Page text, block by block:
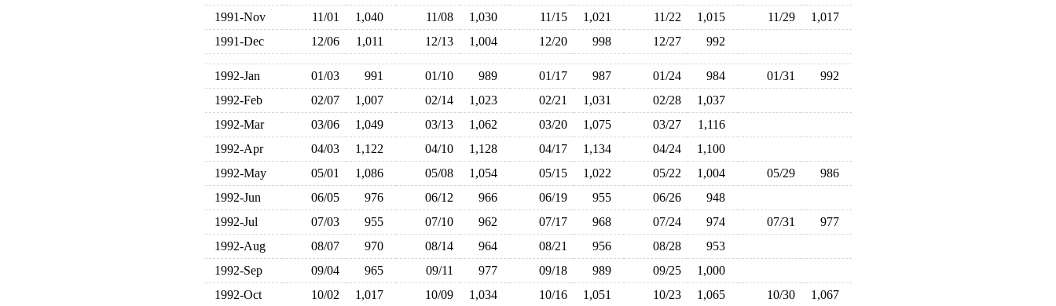
1991-Nov
11/01 1,040 11/08 1,030 11/15 1,021 11/22 1,015 11/29
1,017
1991-Dec
12/06 1,011 12/13 1,004 12/20 998 12/27 992
1992-Jan 01/03 991 01/10 989 01/17 987 01/24 984 01/31
992
1992-Feb
02/07 1,007 02/14 1,023 02/21 1,031 02/28
1,037
1992-Mar
03/06 1,049 03/13 1,062 03/20 1,075 03/27
1,116
1992-Apr
04/03 1,122 04/10 1,128 04/17 1,134 04/24
1,100
1992-May
05/01 1,086 05/08 1,054 05/15 1,022 05/22 1,004 05/29
986
1992-Jun
06/05 976 06/12 966 06/19 955 06/26
948
1992-Jul
07/03 955 07/10 962 07/17 968 07/24 974 07/31
977
1992-Aug
08/07 970 08/14 964 08/21 956 08/28
953
1992-Sep
09/04 965 09/11 977 09/18 989 09/25
1,000
1992-Oct
10/02 1,017 10/09 1,034 10/16 1,051 10/23 1,065 10/30
1,067